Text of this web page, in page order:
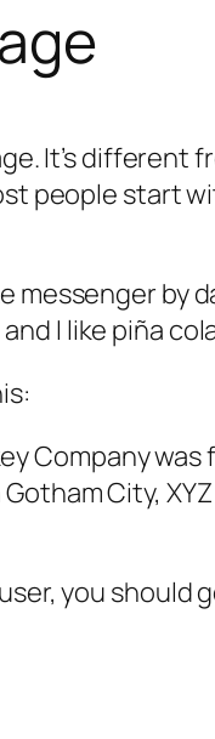
It’s different
people start
messenger by
I like piña
Company
City,
you should